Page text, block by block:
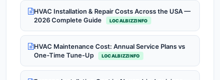
HVAC Installation & Repair Costs Across the USA —
2026 Complete Guide
LOCALBIZZINFO
HVAC Maintenance Cost: Annual Service Plans vs
One-Time Tune-Up
LOCALBIZZINFO